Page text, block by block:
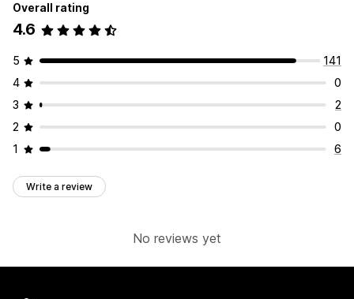
Overall rating
4.6
5
141
4
0
3
2
2
0
1
6
Write a review
No reviews yet